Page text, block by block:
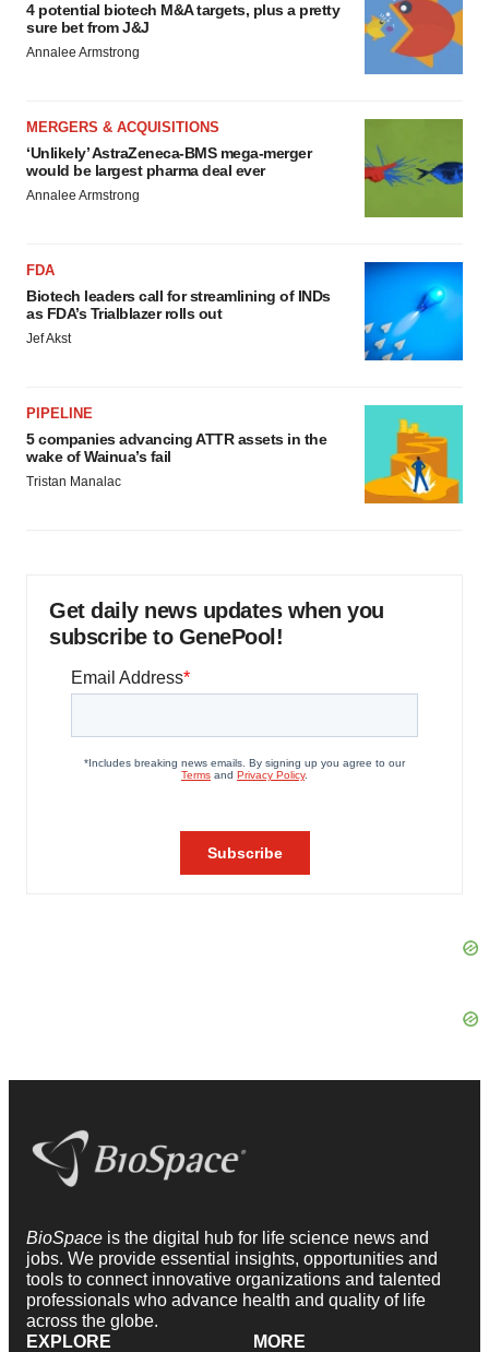
4 potential biotech M&A targets, plus a pretty
sure bet from J&J
Annalee Armstrong
MERGERS & ACQUISITIONS
‘Unlikely’ AstraZeneca-BMS mega-merger
would be largest pharma deal ever
Annalee Armstrong
FDA
Biotech leaders call for streamlining of INDs
as FDA’s Trialblazer rolls out
Jef Akst
PIPELINE
5 companies advancing ATTR assets in the
wake of Wainua’s fail
Tristan Manalac
Get daily news updates when you
subscribe to GenePool!
BioSpace is the digital hub for life science news and
jobs. We provide essential insights, opportunities and
tools to connect innovative organizations and talented
professionals who advance health and quality of life
across the globe.
EXPLORE
MORE